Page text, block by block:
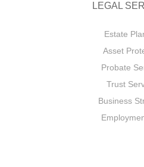
LEGAL
Estate
Asset
Probate
Trust
Business